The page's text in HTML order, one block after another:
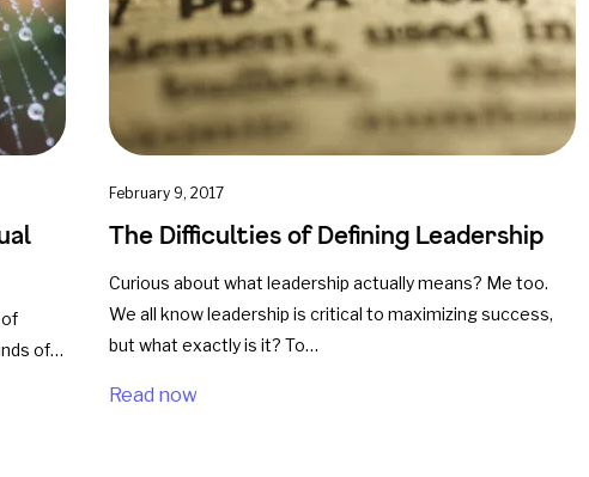
of…
February 9, 2017
The Difficulties of Defining Leadership
Curious about what leadership actually means? Me too.
We all know leadership is critical to maximizing success,
but what exactly is it? To…
Read now